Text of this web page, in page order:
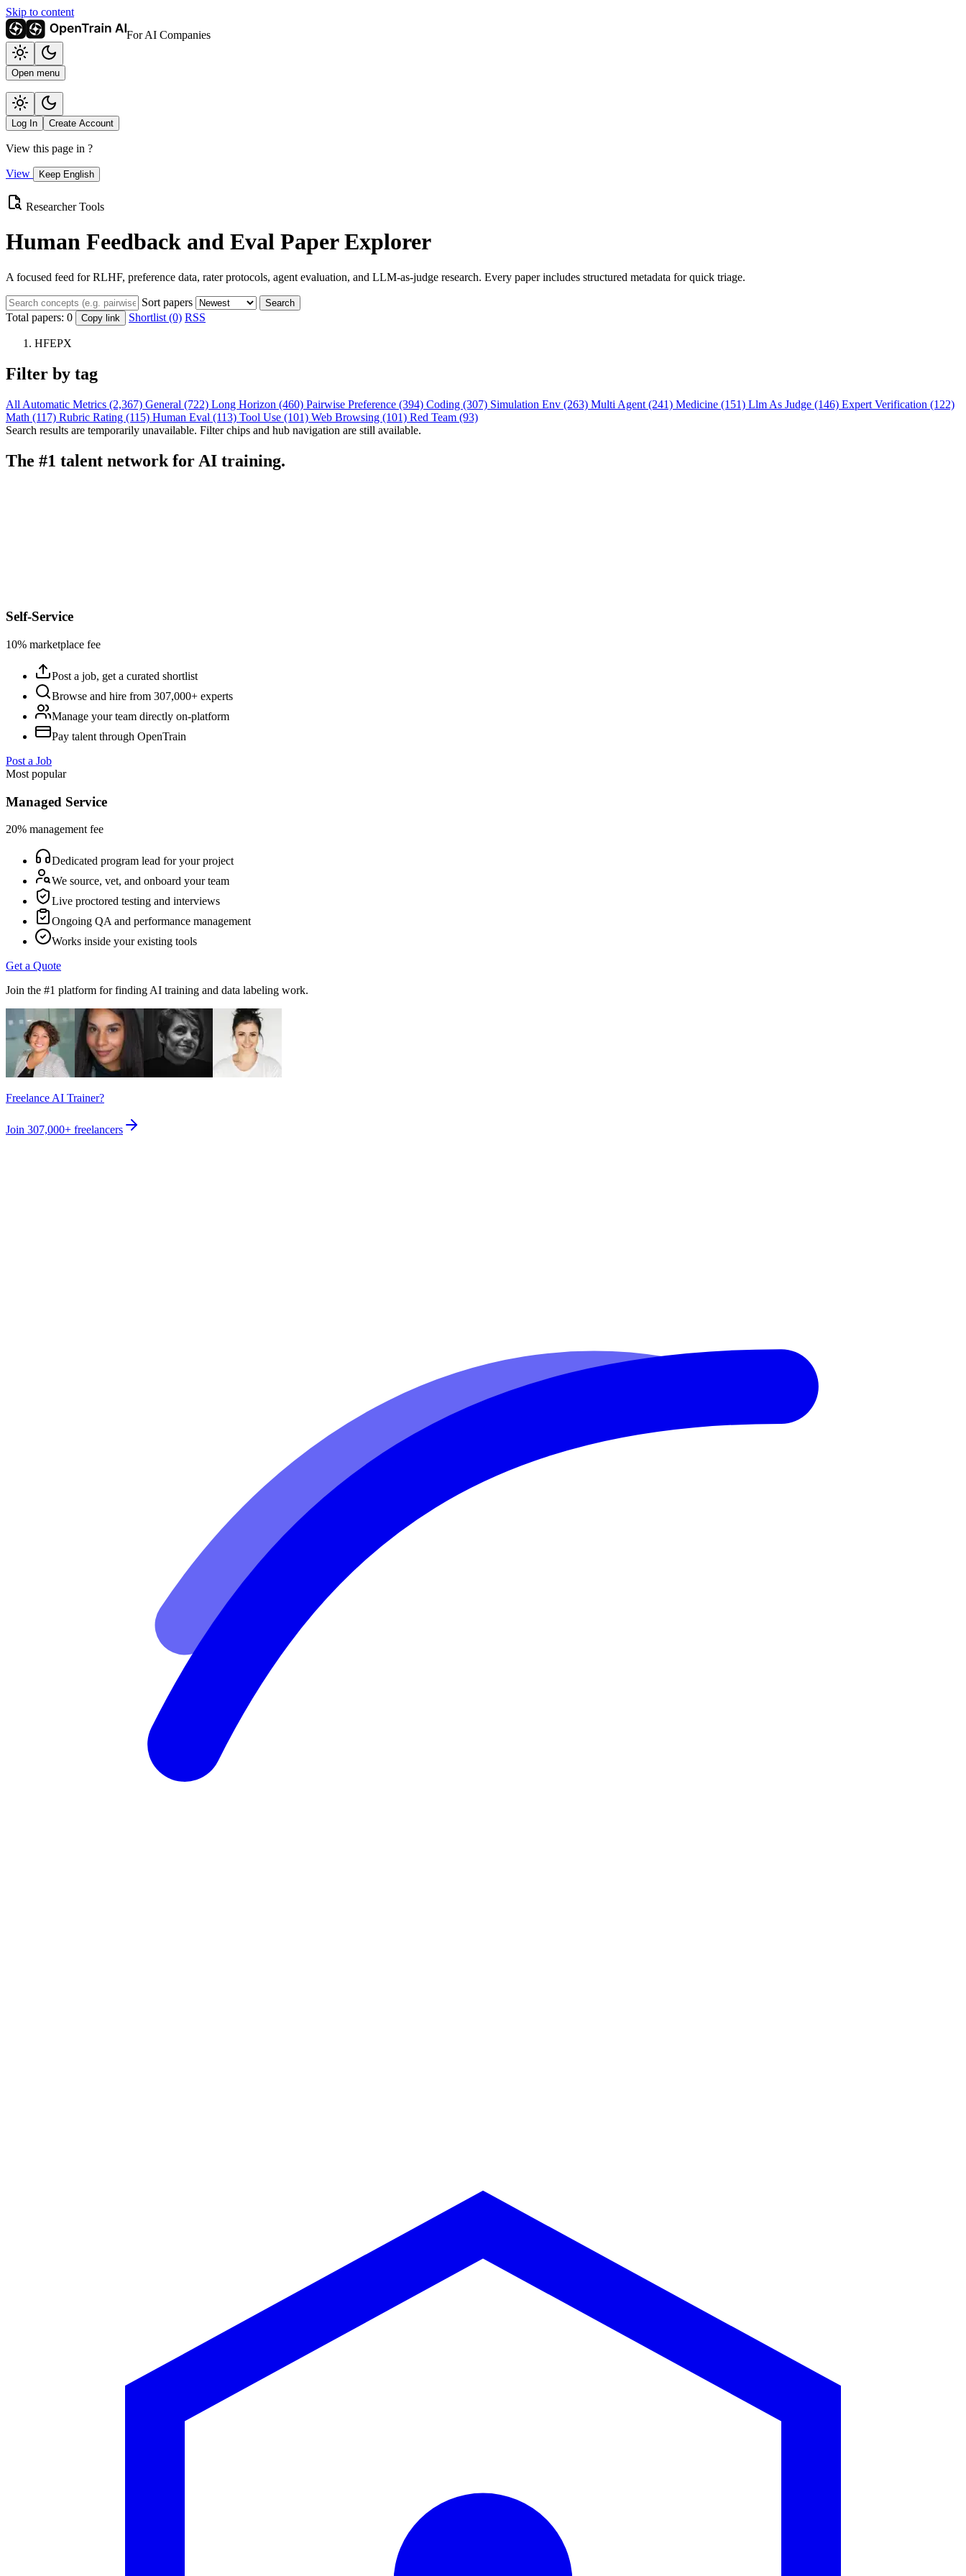
Skip to content
For AI Companies
Open menu
Log In Create Account
View this page in ?
View Keep English
Researcher Tools
Human Feedback and Eval Paper Explorer
A focused feed for RLHF, preference data, rater protocols, agent evaluation, and LLM-as-judge research. Every paper includes structured metadata for quick triage.
Sort papers Search
Total papers: 0 Copy link Shortlist (0) RSS
HFEPX
Filter by tag
All Automatic Metrics (2,367) General (722) Long Horizon (460) Pairwise Preference (394) Coding (307) Simulation Env (263) Multi Agent (241) Medicine (151) Llm As Judge (146) Expert Verification (122)
Math (117) Rubric Rating (115) Human Eval (113) Tool Use (101) Web Browsing (101) Red Team (93)
Search results are temporarily unavailable. Filter chips and hub navigation are still available.
The #1 talent network for AI training.
Self-Service
10% marketplace fee
Post a job, get a curated shortlist
Browse and hire from 307,000+ experts
Manage your team directly on-platform
Pay talent through OpenTrain
Post a Job
Most popular
Managed Service
20% management fee
Dedicated program lead for your project
We source, vet, and onboard your team
Live proctored testing and interviews
Ongoing QA and performance management
Works inside your existing tools
Get a Quote
Join the #1 platform for finding AI training and data labeling work.
Freelance AI Trainer?
Join 307,000+ freelancers